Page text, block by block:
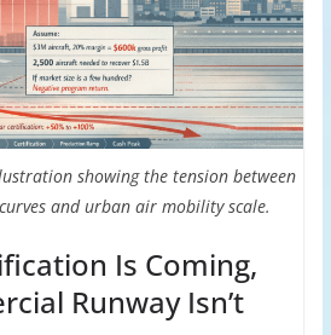
showing the tension between
and urban air mobility scale.
Is Coming,
Runway Isn’t